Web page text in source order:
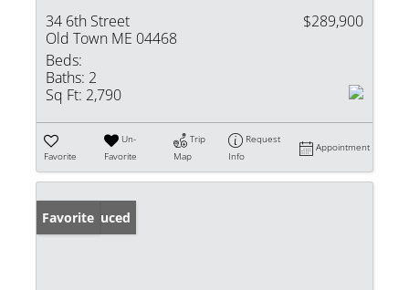
34 6th Street
Old Town ME 04468
$289,900
Beds:
Baths: 2
Sq Ft: 2,790
Favorite
Un-
Favorite
Trip
Map
Request
Info
Appointment
Price Reduced
Favorite